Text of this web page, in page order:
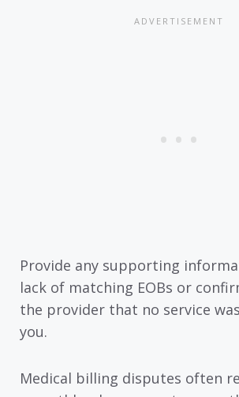
Provide any supporting
lack of matching EOBs or
the provider that no service
you.
Medical billing disputes often